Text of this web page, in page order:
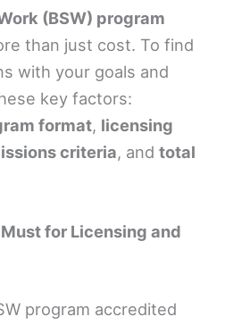
(BSW) program
than just cost. To find
with your goals and
key factors:
format, licensing
criteria, andtotal
for Licensing and
program accredited